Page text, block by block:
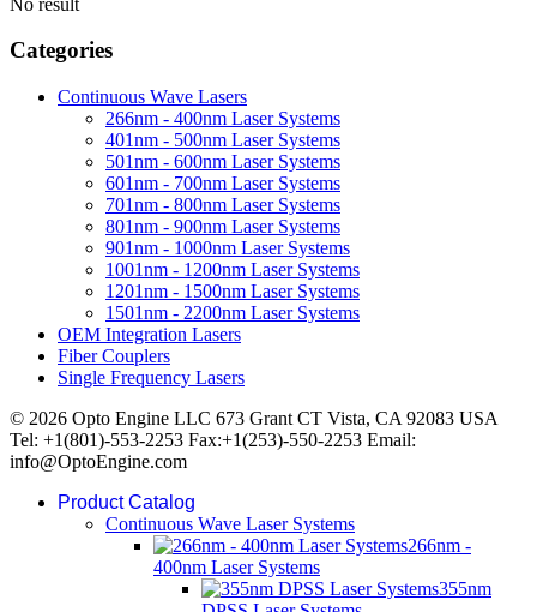
Categories
Continuous Wave Lasers
266nm - 400nm Laser Systems
401nm - 500nm Laser Systems
501nm - 600nm Laser Systems
601nm - 700nm Laser Systems
701nm - 800nm Laser Systems
801nm - 900nm Laser Systems
901nm - 1000nm Laser Systems
1001nm - 1200nm Laser Systems
1201nm - 1500nm Laser Systems
1501nm - 2200nm Laser Systems
OEM Integration Lasers
Fiber Couplers
Single Frequency Lasers
© 2026 Opto Engine LLC 673 Grant CT Vista, CA 92083 USA
Tel: +1(801)-553-2253 Fax:+1(253)-550-2253 Email:
info@OptoEngine.com
Product Catalog
Continuous Wave Laser Systems
266nm -
400nm Laser Systems
355nm